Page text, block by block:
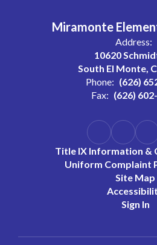
Miramonte
Address:
10620
South El Monte,
Phone: (626)
Fax: (626)
Title IX Information &
Uniform Complaint
Site Map
Sign In